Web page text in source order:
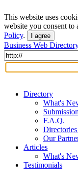
This website uses
website you consent
Policy. I agree
Business Web
Directory
What's
F.A.Q.
Our
Articles
What's
Testimonials